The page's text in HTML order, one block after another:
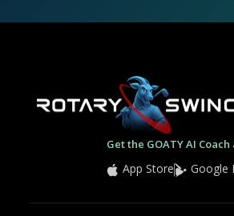
Get the GOATY AI Coach
App Store Google